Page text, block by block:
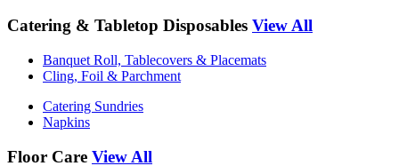
Catering & Tabletop Disposables View All
Banquet Roll, Tablecovers & Placemats
Cling, Foil & Parchment
Catering Sundries
Napkins
Floor Care View All